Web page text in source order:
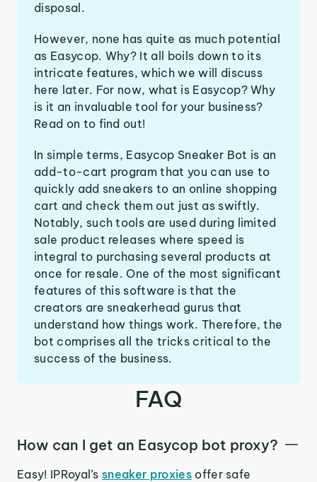
disposal.
However, none has quite as much potential
as Easycop. Why? It all boils down to its
intricate features, which we will discuss
here later. For now, what is Easycop? Why
is it an invaluable tool for your business?
Read on to find out!
In simple terms, Easycop Sneaker Bot is an
add-to-cart program that you can use to
quickly add sneakers to an online shopping
cart and check them out just as swiftly.
Notably, such tools are used during limited
sale product releases where speed is
integral to purchasing several products at
once for resale. One of the most significant
features of this software is that the
creators are sneakerhead gurus that
understand how things work. Therefore, the
bot comprises all the tricks critical to the
success of the business.
FAQ
How can I get an Easycop bot proxy?
Easy! IPRoyal’ssneaker proxiesoffer safe